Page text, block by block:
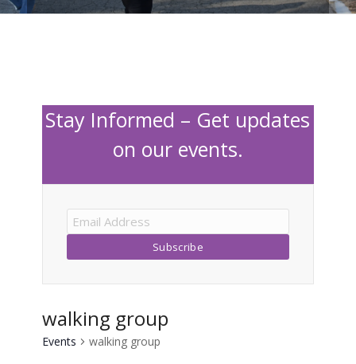
Stay Informed – Get updates
on our events.
walking group
Events walking group